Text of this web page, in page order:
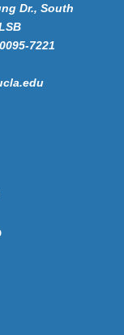
Dr., South
7221